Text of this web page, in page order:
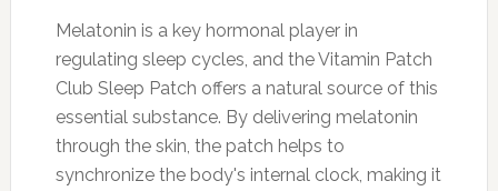
Melatonin is a key hormonal player in
regulating sleep cycles, and the Vitamin Patch
Club Sleep Patch offers a natural source of this
essential substance. By delivering melatonin
through the skin, the patch helps to
synchronize the body's internal clock, making it